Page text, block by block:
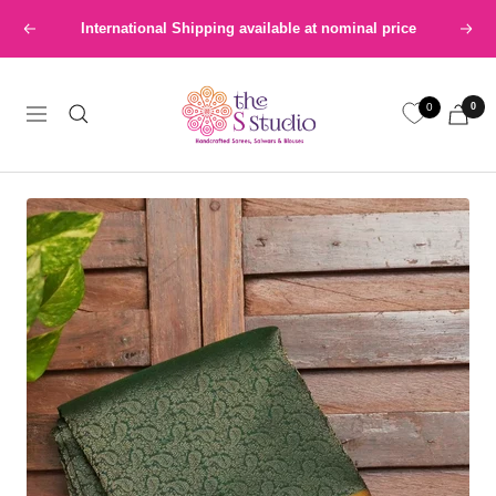
content
Previous International Shipping available at nominal price Next
Navigation
The
S
Studio
0 0